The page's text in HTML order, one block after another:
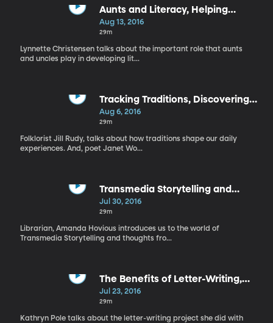
Aunts and Literacy, Helping
Children Become Critical Readers
Aug 13, 2016
29m
Lynnette Christensen talks about the important role that aunts
and uncles play in developing lit...
Tracking Traditions, Discovering
the Joy of Poetry
Aug 6, 2016
29m
Folklorist Jill Rudy, talks about how traditions shape our daily
experiences. And, poet Janet Wo...
Transmedia Storytelling and
Pokemon Go
Jul 30, 2016
29m
Librarian, Amanda Hovious introduces us to the world of
Transmedia Storytelling and thoughts fro...
The Benefits of Letter-Writing,
‘Salt to the Sea’ by Ruta Sepetys
Jul 23, 2016
29m
Kathryn Pole talks about the letter-writing project she did with